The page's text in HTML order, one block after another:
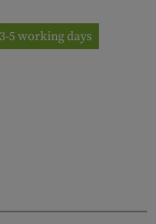
5 working days